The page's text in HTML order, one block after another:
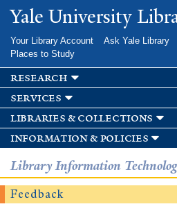
Skip to
main
Yale University
Your Library Account Ask Yale Library
Places to Study
research
services
libraries & collections
information & policies
Library Information
Feedback